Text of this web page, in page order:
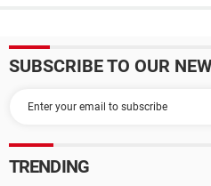
SUBSCRIBE TO OUR
TRENDING